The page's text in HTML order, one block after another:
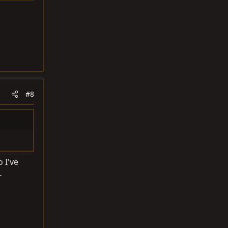
#8
I've